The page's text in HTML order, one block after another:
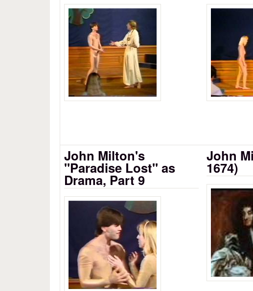
Milton's Paradise Lost as Drama
John Milton's
"Paradise Lost" as
Drama, Part 9
John Milton's Paradise Lost as
John
1674)
Six